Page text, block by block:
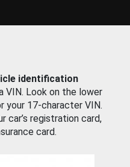
identification
VIN. Look on the lower
your 17-character VIN.
car’s registration card,
card.